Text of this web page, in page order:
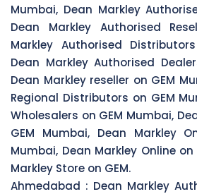
Mumbai, Dean Markley
Dean Markley Authorised
Markley Authorised
Dean Markley Authorised
Dean Markley reseller on GEM
Regional Distributors on GEM
Wholesalers on GEM Mumbai,
GEM Mumbai, Dean Markley
Mumbai, Dean Markley Online on
Markley Store on GEM.
Ahmedabad : Dean Markley